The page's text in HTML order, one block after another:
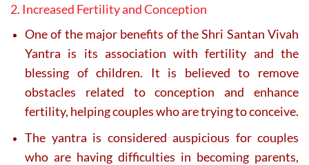
2. Increased Fertility and Conception
One of the major benefits of the Shri Santan Vivah
Yantra is its association with fertility and the
blessing of children. It is believed to remove
obstacles related to conception and enhance
fertility, helping couples who are trying to conceive.
The yantra is considered auspicious for couples
who are having difficulties in becoming parents,